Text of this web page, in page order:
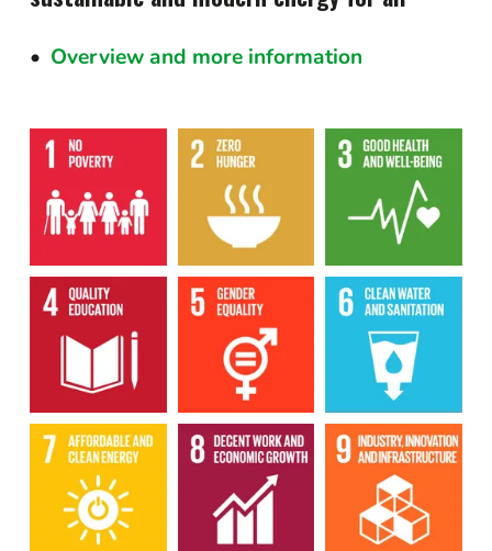
Overview and more information